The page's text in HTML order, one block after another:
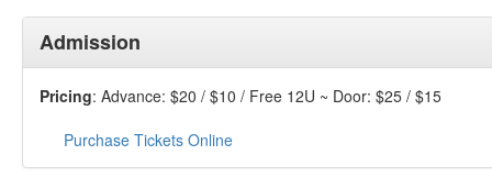
Admission
Pricing: Advance: $20 / $10 / Free 12U ~ Door: $25 / $15
Purchase Tickets Online